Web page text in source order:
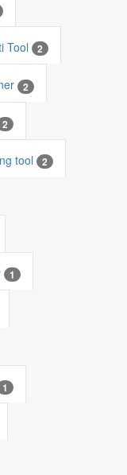
Tool 2
2
2
tool 2
1
1